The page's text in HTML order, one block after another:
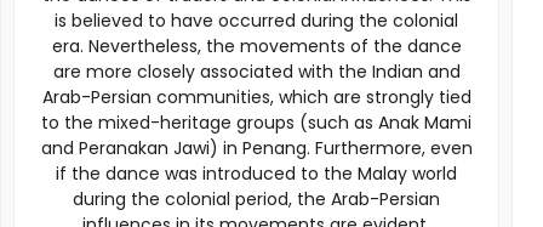
is believed to have occurred during the colonial
era. Nevertheless, the movements of the dance
are more closely associated with the Indian and
Arab-Persian communities, which are strongly tied
to the mixed-heritage groups (such as Anak Mami
and Peranakan Jawi) in Penang. Furthermore, even
if the dance was introduced to the Malay world
during the colonial period, the Arab-Persian